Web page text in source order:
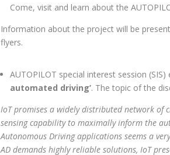
Come, visit and learn about the
Information about the project will be
flyers.
AUTOPILOT special interest session
automated driving’. The topic of the
IoT promises a widely distributed network of
sensing capability to maximally inform the
Autonomous Driving applications seems a
AD demands highly reliable solutions, IoT